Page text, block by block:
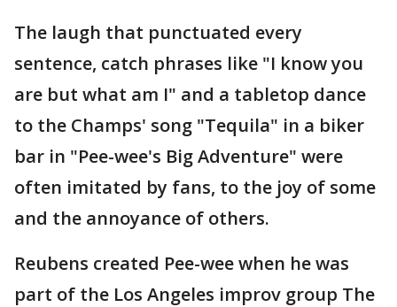
The laugh that punctuated every
sentence, catch phrases like "I know you
are but what am I" and a tabletop dance
to the Champs' song "Tequila" in a biker
bar in "Pee-wee's Big Adventure" were
often imitated by fans, to the joy of some
and the annoyance of others.
Reubens created Pee-wee when he was
part of the Los Angeles improv group The